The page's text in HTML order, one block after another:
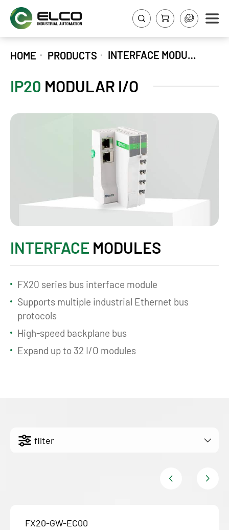
HOME PRODUCTS INTERFACE MODULES
IP20 MODULAR I/O
INTERFACE MODULES
FX20 series bus interface module
Supports multiple industrial Ethernet bus
protocols
High-speed backplane bus
Expand up to 32 I/O modules
filter
FX20-GW-EC00